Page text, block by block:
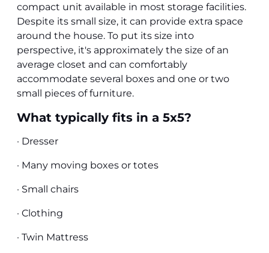
compact unit available in most storage facilities.
Despite its small size, it can provide extra space
around the house. To put its size into
perspective, it's approximately the size of an
average closet and can comfortably
accommodate several boxes and one or two
small pieces of furniture.
What typically fits in a 5x5?
· Dresser
· Many moving boxes or totes
· Small chairs
· Clothing
· Twin Mattress